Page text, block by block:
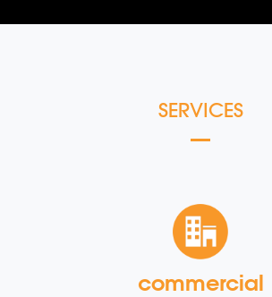
SERVICES
commercial